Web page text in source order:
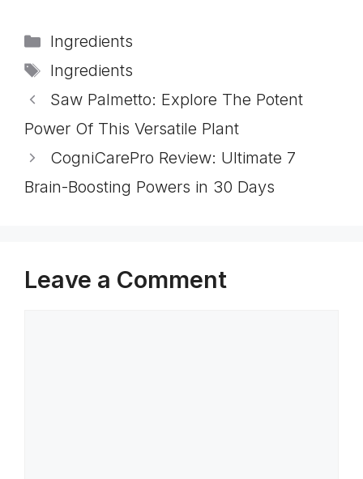
Categories
Ingredients
Tags
Ingredients
Saw Palmetto: Explore The Potent
Power Of This Versatile Plant
CogniCarePro Review: Ultimate 7
Brain-Boosting Powers in 30 Days
Leave a Comment